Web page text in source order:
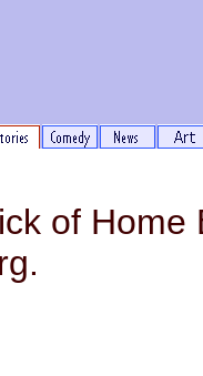
of Home